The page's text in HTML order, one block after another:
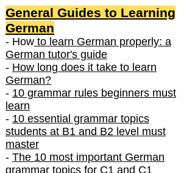
General Guides to Learning
German
- How to learn German properly: a
German tutor's guide
- How long does it take to learn
German?
- 10 grammar rules beginners must
learn
- 10 essential grammar topics
students at B1 and B2 level must
master
- The 10 most important German
grammar topics for C1 and C1